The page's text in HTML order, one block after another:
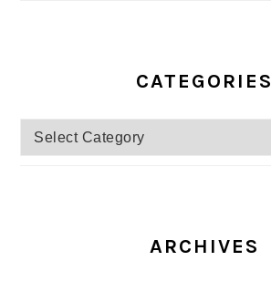
CATEGORIES
Categories
ARCHIVES